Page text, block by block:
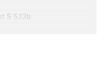
S 5.13b